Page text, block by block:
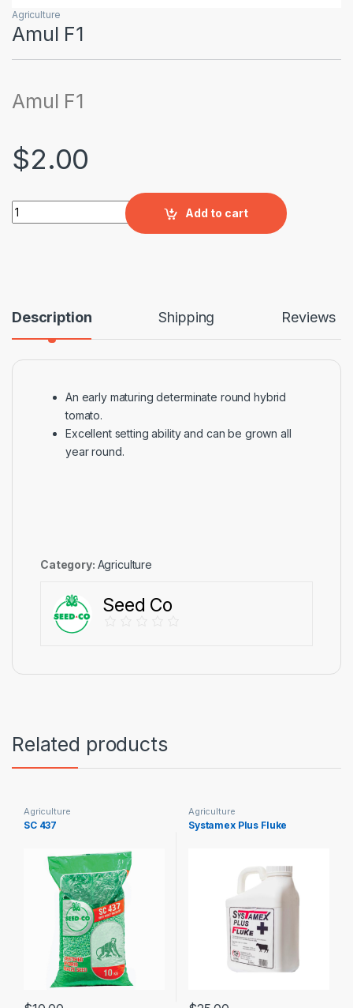
Agriculture
Amul F1
Amul F1
$2.00
Amul F1 quantity
Add to cart
Description Shipping Reviews
An early maturing determinate round hybrid
tomato.
Excellent setting ability and can be grown all
year round.
Category: Agriculture
Seed Co
Related products
Agriculture
SC 437
Agriculture
Systamex Plus Fluke